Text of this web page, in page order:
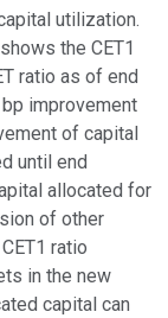
utilization.
the CET1
ratio as of end
improvement
of capital
until end
allocated for
of other
ratio
in the new
capital can